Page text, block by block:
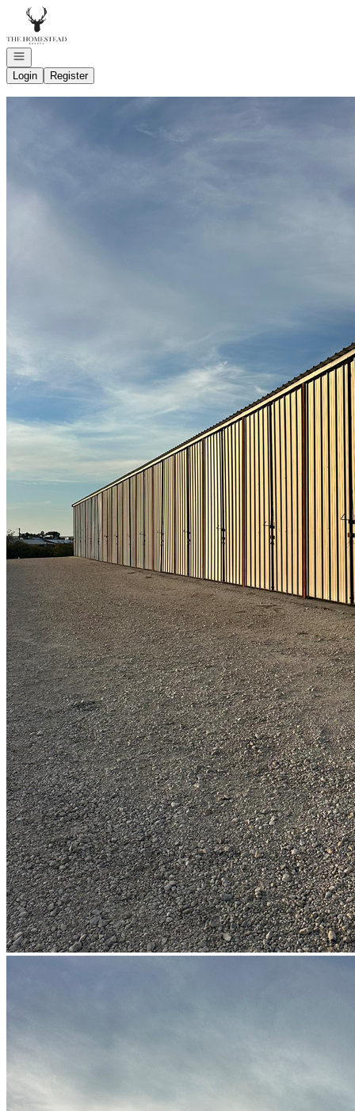
Go to: Homepage
Open navigation
Login
Register